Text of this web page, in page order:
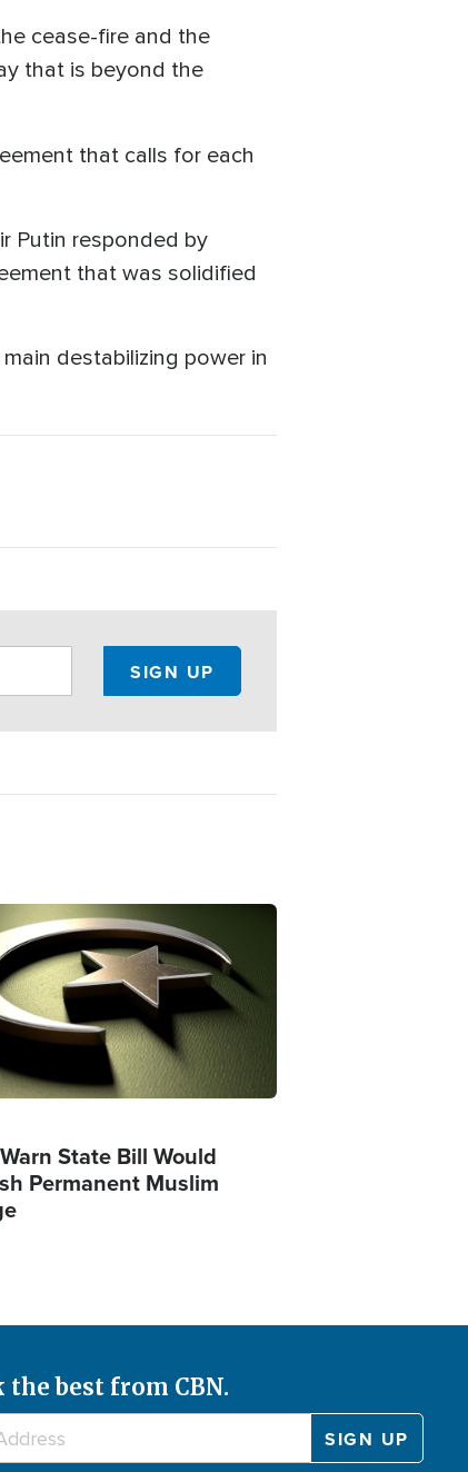
cease-fire and the
that is beyond the
that calls for each
Putin responded by
that was solidified
destabilizing power in
State Bill Would
Permanent Muslim
the best from CBN.